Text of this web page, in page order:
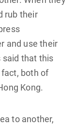
rub their
and use their
said that this
both of
Kong.
to another,